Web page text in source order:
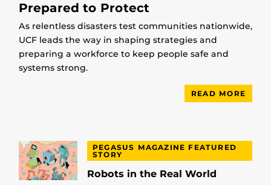
Prepared to Protect
As relentless disasters test communities nationwide,
UCF leads the way in shaping strategies and
preparing a workforce to keep people safe and
systems strong.
READ MORE
PEGASUS MAGAZINE FEATURED
STORY
Robots in the Real World